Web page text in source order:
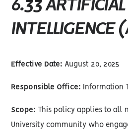
6.33 ARTIFICIAL
INTELLIGENCE
Effective Date: August 20, 2025
Responsible Office: Information
Scope: This policy applies to all
University community who